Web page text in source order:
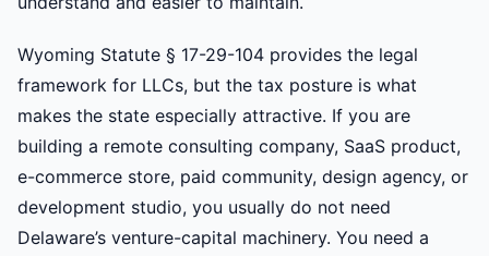
Wyoming Statute § 17-29-104 provides the legal
framework for LLCs, but the tax posture is what
makes the state especially attractive. If you are
building a remote consulting company, SaaS product,
e-commerce store, paid community, design agency, or
development studio, you usually do not need
Delaware’s venture-capital machinery. You need a